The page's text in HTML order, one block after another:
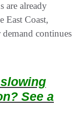
are already
East Coast,
continues
See a